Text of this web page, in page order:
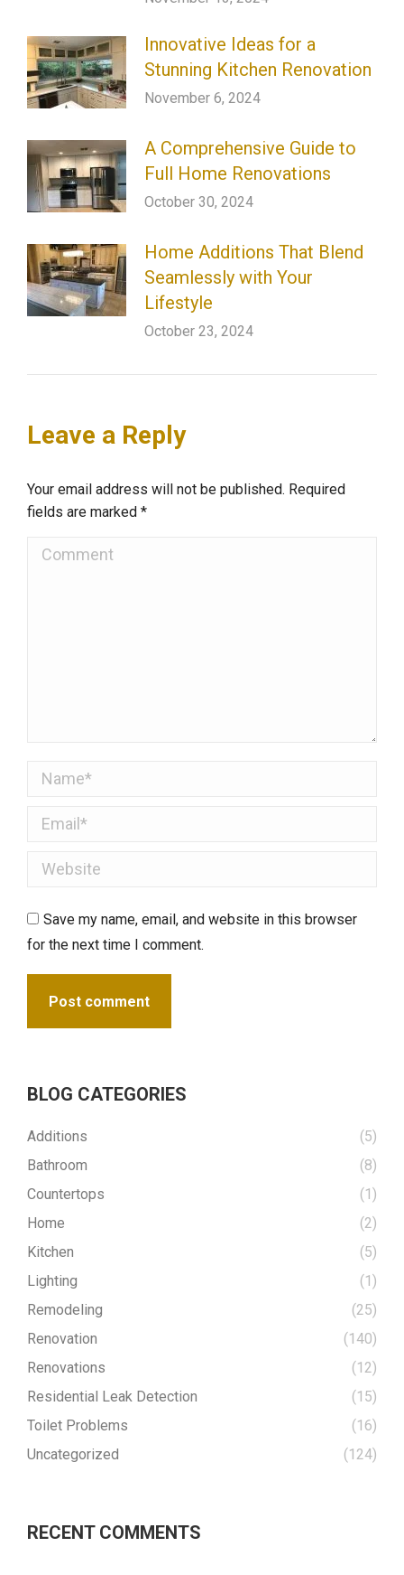
Innovative Ideas for a
Stunning Kitchen Renovation
November 6, 2024
A Comprehensive Guide to
Full Home Renovations
October 30, 2024
Home Additions That Blend
Seamlessly with Your
Lifestyle
October 23, 2024
Leave a Reply
Your email address will not be published. Required
fields are marked *
Comment
Name *
Email *
Website
Save my name, email, and website in this browser
for the next time I comment.
Post comment
BLOG CATEGORIES
Additions
(5)
Bathroom
(8)
Countertops
(1)
Home
(2)
Kitchen
(5)
Lighting
(1)
Remodeling
(25)
Renovation
(140)
Renovations
(12)
Residential Leak Detection
(15)
Toilet Problems
(16)
Uncategorized
(124)
RECENT COMMENTS